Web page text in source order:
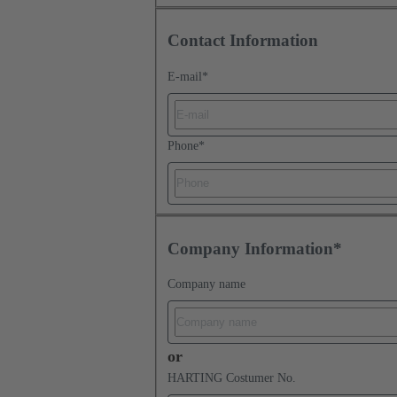
Contact Information
E-mail *
Phone*
Company Information*
Company name
or
HARTING Costumer No.